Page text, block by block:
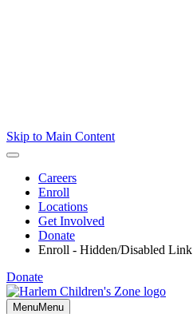
Skip to Main Content
Careers
Enroll
Locations
Get Involved
Donate
Enroll - Hidden/Disabled Link
Donate
MenuMenu